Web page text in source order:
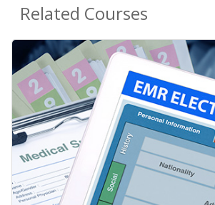
Related Courses